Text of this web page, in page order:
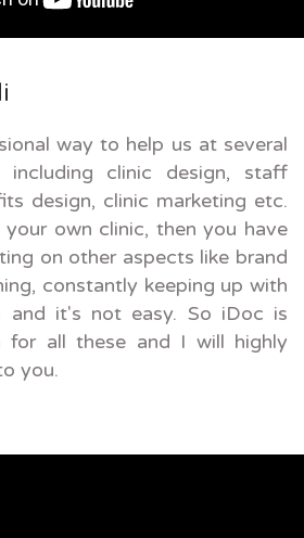
way to help us at several
clinic design, staff
design, clinic marketing etc.
own clinic, then you have
on other aspects like brand
constantly keeping up with
and it's not easy. So iDoc is
for all these and I will highly
you.